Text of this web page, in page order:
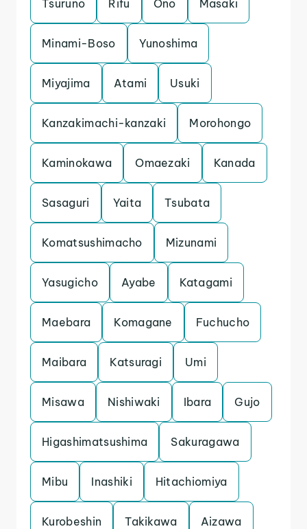
Tsuruno Rifu Ono Masaki
Minami-Boso Yunoshima
Miyajima Atami Usuki
Kanzakimachi-kanzaki Morohongo
Kaminokawa Omaezaki Kanada
Sasaguri Yaita Tsubata
Komatsushimacho Mizunami
Yasugicho Ayabe Katagami
Maebara Komagane Fuchucho
Maibara Katsuragi Umi
Misawa Nishiwaki Ibara Gujo
Higashimatsushima Sakuragawa
Mibu Inashiki Hitachiomiya
Kurobeshin Takikawa Aizawa